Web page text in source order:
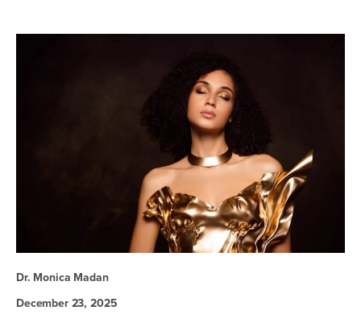
Dr. Monica Madan
December 23, 2025